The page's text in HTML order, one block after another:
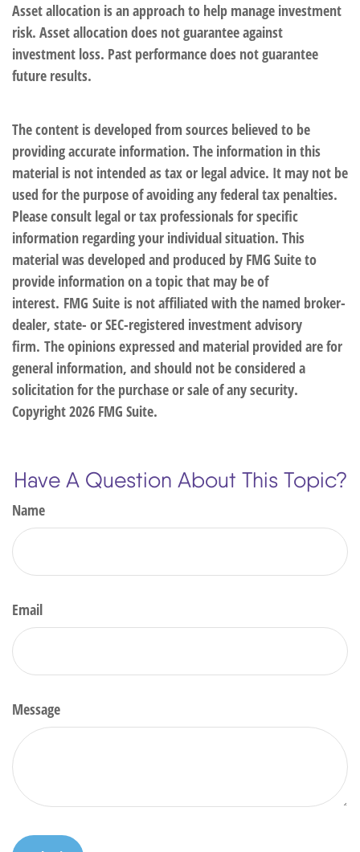
Asset allocation is an approach to help manage investment
risk. Asset allocation does not guarantee against
investment loss. Past performance does not guarantee
future results.
The content is developed from sources believed to be
providing accurate information. The information in this
material is not intended as tax or legal advice. It may not be
used for the purpose of avoiding any federal tax penalties.
Please consult legal or tax professionals for specific
information regarding your individual situation. This
material was developed and produced by FMG Suite to
provide information on a topic that may be of
interest. FMG Suite is not affiliated with the named broker-
dealer, state- or SEC-registered investment advisory
firm. The opinions expressed and material provided are for
general information, and should not be considered a
solicitation for the purchase or sale of any security.
Copyright2026 FMG Suite.
Have A Question About This Topic?
Name
Email
Message